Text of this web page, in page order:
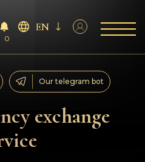
0
EN
exchange
Our telegram bot